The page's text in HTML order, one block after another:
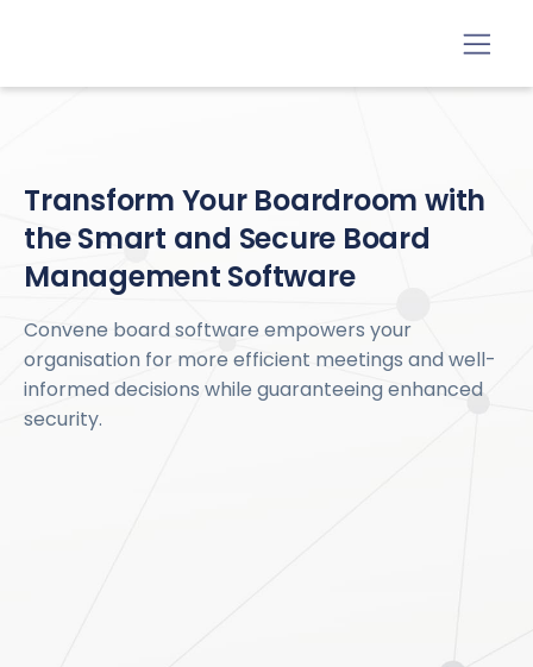
Transform Your Boardroom with
the Smart and Secure Board
Management Software
Convene board software empowers your
organisation for more efficient meetings and well-
informed decisions while guaranteeing enhanced
security.